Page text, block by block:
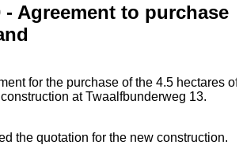
- Agreement to purchase
for the purchase of the 4.5 hectares of
at Twaalfbunderweg 13.
the quotation for the new construction.